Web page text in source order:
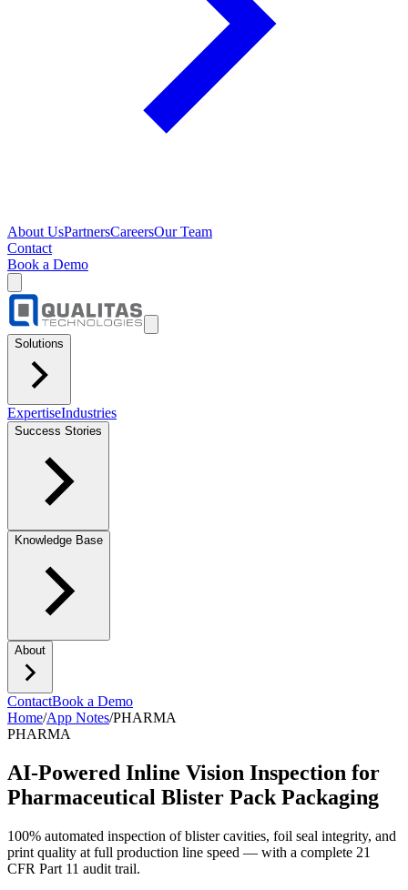
About UsPartnersCareersOur Team
Contact
Book a Demo
Solutions
ExpertiseIndustries
Success Stories
Knowledge Base
About
ContactBook a Demo
Home/App Notes/PHARMA
PHARMA
AI-Powered Inline Vision Inspection for
Pharmaceutical Blister Pack Packaging
100% automated inspection of blister cavities, foil seal integrity, and
print quality at full production line speed — with a complete 21
CFR Part 11 audit trail.